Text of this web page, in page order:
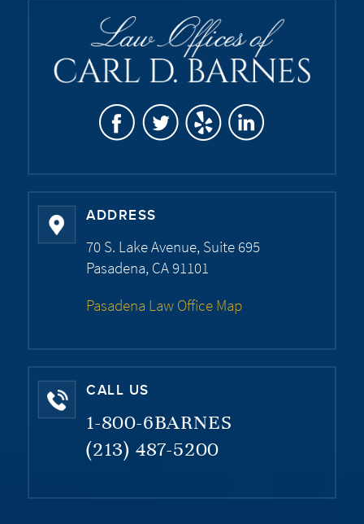
ADDRESS
70 S. Lake Avenue, Suite 695
Pasadena, CA 91101
Pasadena Law Office Map
CALL US
1-800-6BARNES
(213) 487-5200